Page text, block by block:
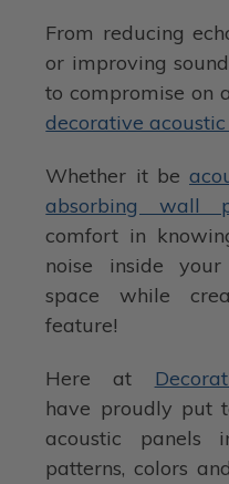
From reducing
or improving
to compromise on
decorative
Whether it be
absorbing wall
comfort in
noise inside
space while
feature!
Here at
have proudly put
acoustic
patterns, colors